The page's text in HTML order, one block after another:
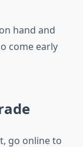
hand and
come early
go online to